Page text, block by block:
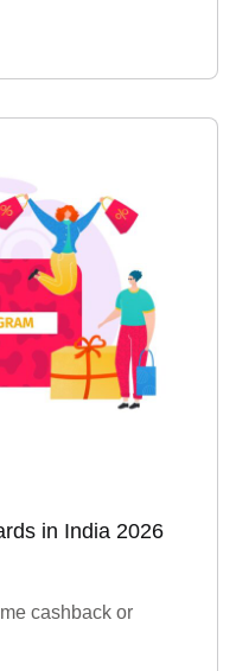
in India 2026
cashback or